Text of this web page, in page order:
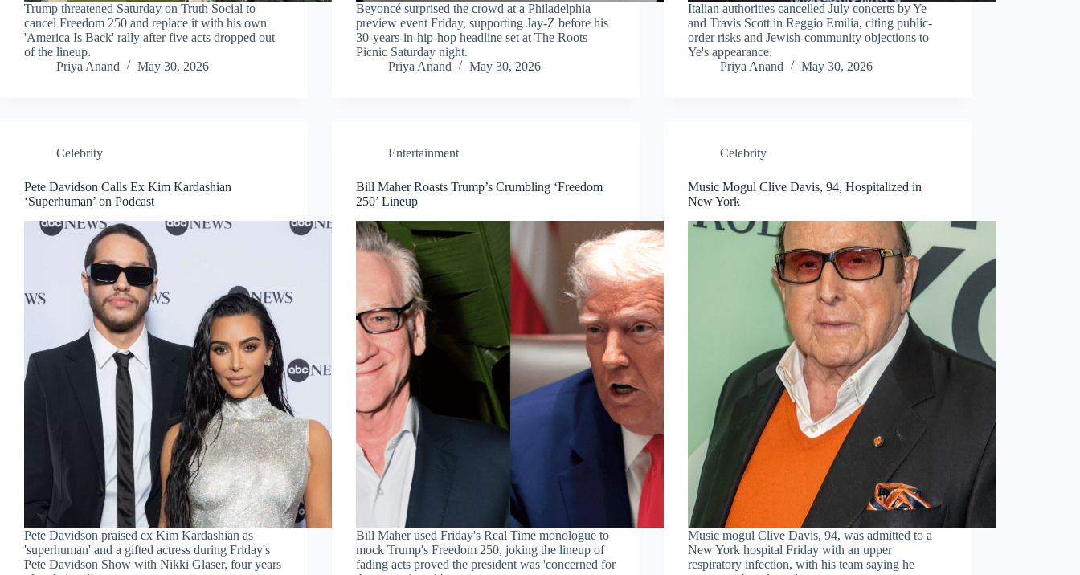
Trump threatened Saturday on Truth Social to
cancel Freedom 250 and replace it with his own
'America Is Back' rally after five acts dropped out
of the lineup.
Priya Anand
May 30, 2026
Beyoncé surprised the crowd at a Philadelphia
preview event Friday, supporting Jay-Z before his
30-years-in-hip-hop headline set at The Roots
Picnic Saturday night.
Priya Anand
May 30, 2026
Italian authorities cancelled July concerts by Ye
and Travis Scott in Reggio Emilia, citing public-
order risks and Jewish-community objections to
Ye's appearance.
Priya Anand
May 30, 2026
Celebrity
Pete Davidson Calls Ex Kim Kardashian
‘Superhuman’ on Podcast
Pete Davidson praised ex Kim Kardashian as
'superhuman' and a gifted actress during Friday's
Pete Davidson Show with Nikki Glaser, four years
Entertainment
Bill Maher Roasts Trump’s Crumbling ‘Freedom
250’ Lineup
Bill Maher used Friday's Real Time monologue to
mock Trump's Freedom 250, joking the lineup of
fading acts proved the president was 'concerned for
Celebrity
Music Mogul Clive Davis, 94, Hospitalized in
New York
Music mogul Clive Davis, 94, was admitted to a
New York hospital Friday with an upper
respiratory infection, with his team saying he